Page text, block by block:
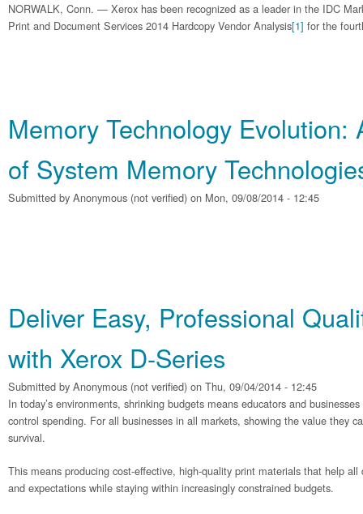
NORWALK, Conn. — Xerox has been recognized as a leader in the IDC
Print and Document Services 2014 Hardcopy Vendor Analysis[1] for the
Memory Technology Evolution:
of System Memory
Submitted by Anonymous (not verified) on Mon, 09/08/2014 - 12:45
Deliver Easy, Professional
with Xerox D-Series
Submitted by Anonymous (not verified) on Thu, 09/04/2014 - 12:45
In today’s environments, shrinking budgets means educators and
control spending. For all businesses in all markets, showing the value they
survival.
This means producing cost-effective, high-quality print materials that help
and expectations while staying within increasingly constrained budgets.